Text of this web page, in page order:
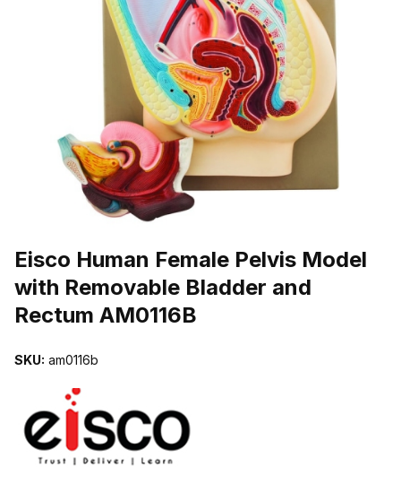
Eisco Human Female Pelvis Model
with Removable Bladder and
Rectum AM0116B
SKU: am0116b